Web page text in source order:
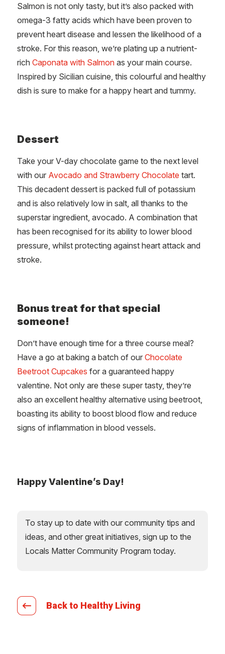
Salmon is not only tasty, but it’s also packed with
omega-3 fatty acids which have been proven to
prevent heart disease and lessen the likelihood of a
stroke. For this reason, we’re plating up a nutrient-
rich Caponata with Salmonas your main course.
Inspired by Sicilian cuisine, this colourful and healthy
dish is sure to make for a happy heart and tummy.
Dessert
Take your V-day chocolate game to the next level
with our Avocado and Strawberry Chocolate tart.
This decadent dessert is packed full of potassium
and is also relatively low in salt, all thanks to the
superstar ingredient, avocado. A combination that
has been recognised for its ability to lower blood
pressure, whilst protecting against heart attack and
stroke.
Bonus treat for that special
someone!
Don’t have enough time for a three course meal?
Have a go at baking a batch of our Chocolate
Beetroot Cupcakes for a guaranteed happy
valentine. Not only are these super tasty, they’re
also an excellent healthy alternative using beetroot,
boasting its ability to boost blood flow and reduce
signs of inflammation in blood vessels.
Happy Valentine’s Day!
To stay up to date with our community tips and
ideas, and other great initiatives, sign up to the
Locals Matter Community Program today.
Back to Healthy Living